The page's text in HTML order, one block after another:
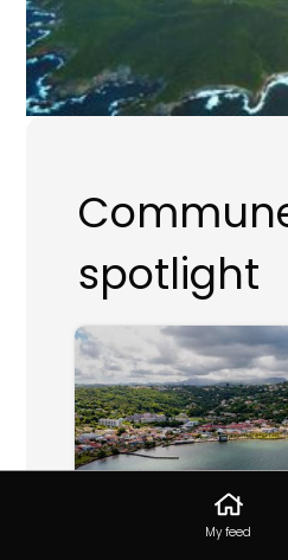
spotlight
My feed